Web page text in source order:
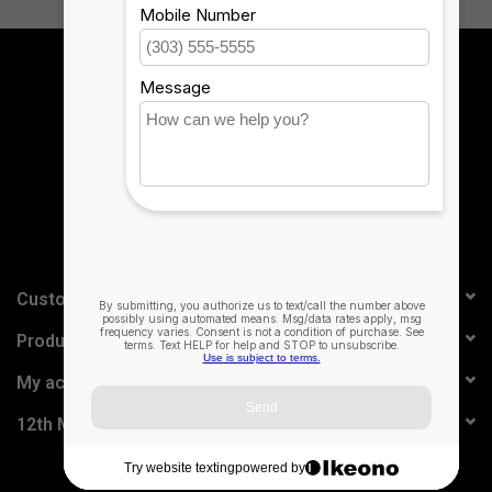
Sign up for our newsletter:
Customer service
Products
My account
12th Man Technology